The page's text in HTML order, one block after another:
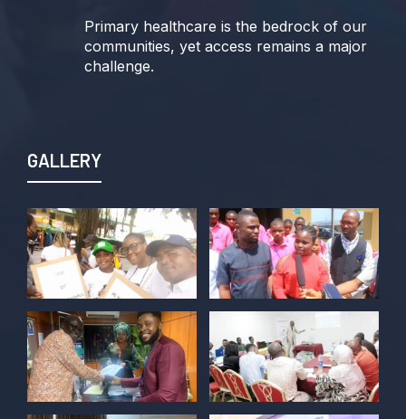
Primary healthcare is the bedrock of our
communities, yet access remains a major
challenge.
this critical issue!
Twitter
POLICY ALERT Retweeted
Together we are not just observers of
Nigerian democracy, we are it's architect,
champions, and the future it must serve.
#Nigeria@27 @PolicyAlert
GALLERY